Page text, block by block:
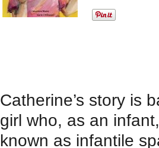
Catherine’s story is
girl who, as an
known as infantile